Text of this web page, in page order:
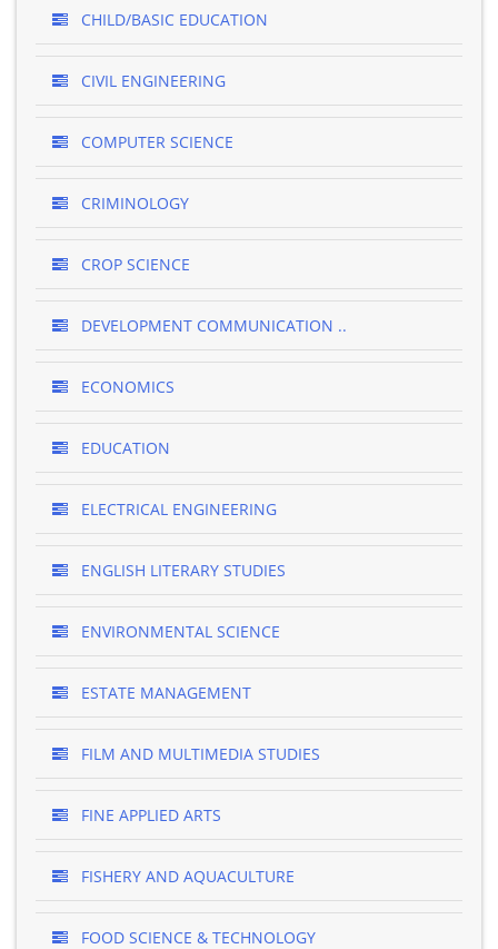
CHILD/BASIC EDUCATION
CIVIL ENGINEERING
COMPUTER SCIENCE
CRIMINOLOGY
CROP SCIENCE
DEVELOPMENT COMMUNICATION ..
ECONOMICS
EDUCATION
ELECTRICAL ENGINEERING
ENGLISH LITERARY STUDIES
ENVIRONMENTAL SCIENCE
ESTATE MANAGEMENT
FILM AND MULTIMEDIA STUDIES
FINE APPLIED ARTS
FISHERY AND AQUACULTURE
FOOD SCIENCE & TECHNOLOGY